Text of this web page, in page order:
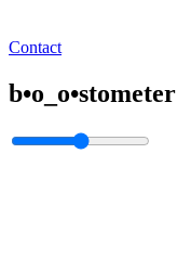
Contact
b•o_o•stometer